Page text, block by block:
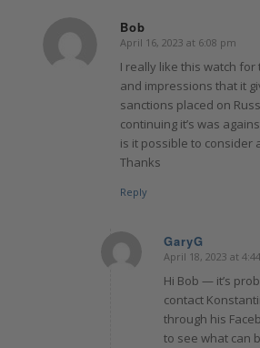
Bob
says:
April 16, 2023 at 6:08 pm
I really like this watch for
and impressions that it
sanctions placed on
continuing it’s was
is it possible to consider
Thanks
Reply
GaryG
says:
April 18, 2023 at
Hi Bob — it’s
contact
through his
to see what can